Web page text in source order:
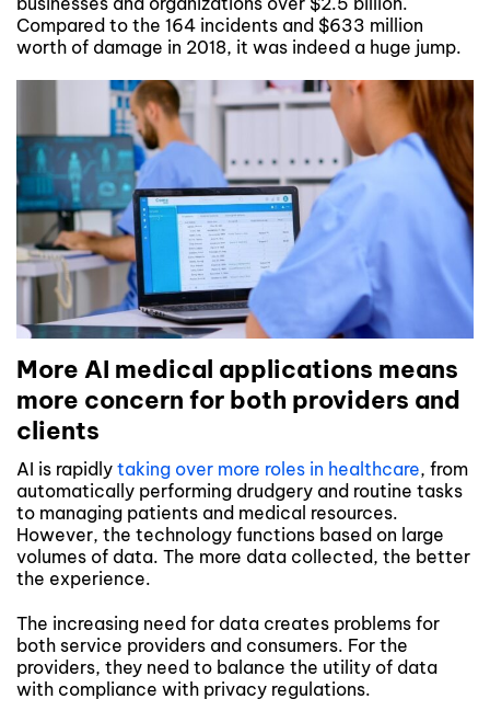
Compared to the 164 incidents and $633 million
worth of damage in 2018, it was indeed a huge jump.
More AI medical applications means
more concern for both providers and
clients
AI is rapidly taking over more roles in healthcare, from
automatically performing drudgery and routine tasks
to managing patients and medical resources.
However, the technology functions based on large
volumes of data. The more data collected, the better
the experience.
The increasing need for data creates problems for
both service providers and consumers. For the
providers, they need to balance the utility of data
with compliance with privacy regulations.